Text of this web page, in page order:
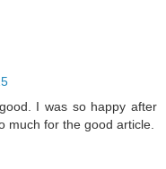
I was so happy after
much for the good article.